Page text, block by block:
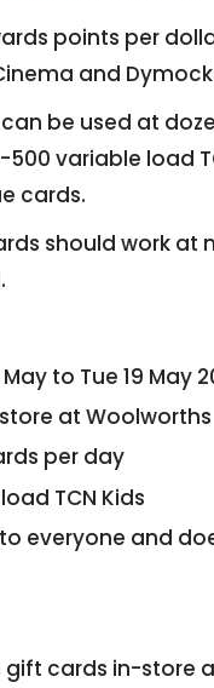
points per
and
be used at
variable load
cards.
should work
to Tue 19 May
at Woolworths
per day
TCN Kids
everyone and
cards in-store